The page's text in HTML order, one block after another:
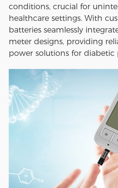
conditions, crucial for
healthcare settings. With
batteries seamlessly
meter designs, providing
power solutions for diabetic